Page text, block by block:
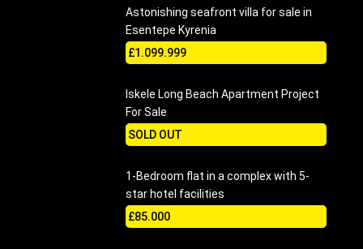
Astonishing seafront villa for sale in
Esentepe Kyrenia
£1.099.999
Iskele Long Beach Apartment Project
For Sale
SOLD OUT
1-Bedroom flat in a complex with 5-
star hotel facilities
£85.000